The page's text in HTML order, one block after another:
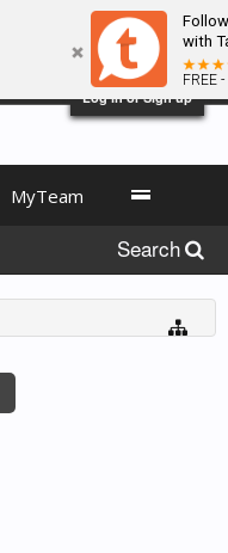
with
FREE
Log in or Sign up
MyTeam
Search